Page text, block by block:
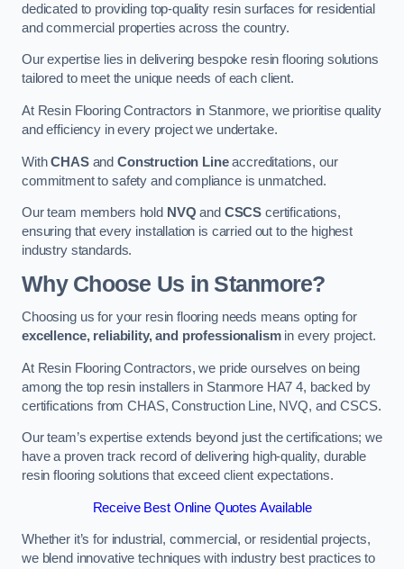
dedicated to providing top-quality resin surfaces for residential
and commercial properties across the country.
Our expertise lies in delivering bespoke resin flooring solutions
tailored to meet the unique needs of each client.
At Resin Flooring Contractors in Stanmore, we prioritise quality
and efficiency in every project we undertake.
WithCHASand Construction Lineaccreditations, our
commitment to safety and compliance is unmatched.
Our team members hold NVQ and CSCS certifications,
ensuring that every installation is carried out to the highest
industry standards.
Why Choose Us in Stanmore?
Choosing us for your resin flooring needs means opting for
excellence, reliability, and professionalismin every project.
At Resin Flooring Contractors, we pride ourselves on being
among the top resin installers in Stanmore HA7 4, backed by
certifications from CHAS, Construction Line, NVQ, and CSCS.
Our team’s expertise extends beyond just the certifications; we
have a proven track record of delivering high-quality, durable
resin flooring solutions that exceed client expectations.
Receive Best Online Quotes Available
Whether it’s for industrial, commercial, or residential projects,
we blend innovative techniques with industry best practices to